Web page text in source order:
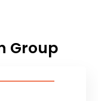
Group